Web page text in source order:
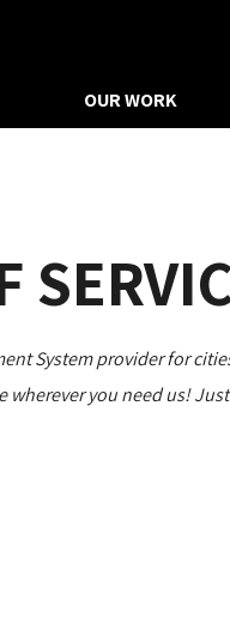
OUR WORK
System provider for
you need us!